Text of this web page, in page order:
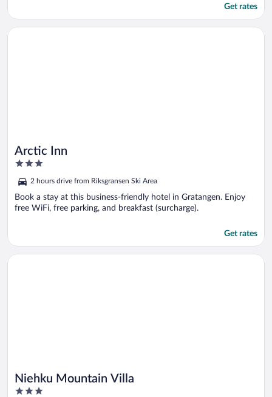
Get rates
Arctic Inn
3
of
5
2 hours drive from Riksgransen Ski Area
Book a stay at this business-friendly hotel in Gratangen. Enjoy
free WiFi, free parking, and breakfast (surcharge).
Get rates
Opens in a new window
Arctic Inn
Niehku Mountain Villa
3
Opens in a new window
Niehku Mountain Villa